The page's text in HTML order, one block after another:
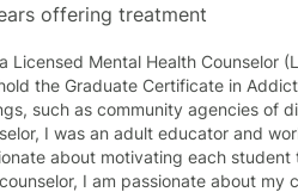
offering treatment
Licensed Mental Health Counselor
the Graduate Certificate in
such as community agencies of
I was an adult educator and
about motivating each student
I am passionate about